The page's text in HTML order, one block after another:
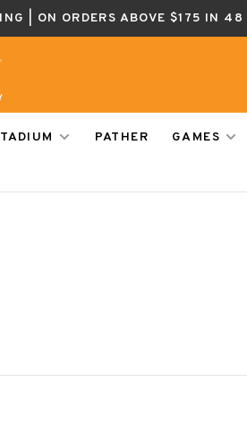
| ON ORDERS ABOVE $175 IN
PATHER GAMES